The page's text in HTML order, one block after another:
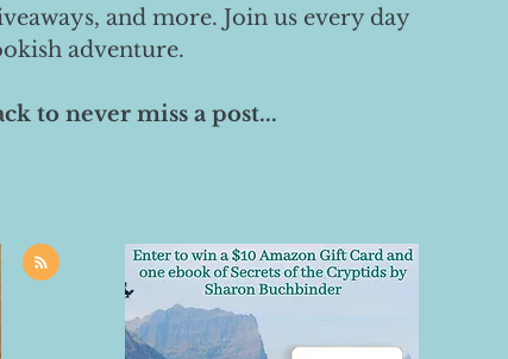
and more. Join us every day
adventure.
to never miss a post...